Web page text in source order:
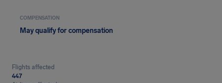
COMPENSATION
May qualify for compensation
Flights affected
447